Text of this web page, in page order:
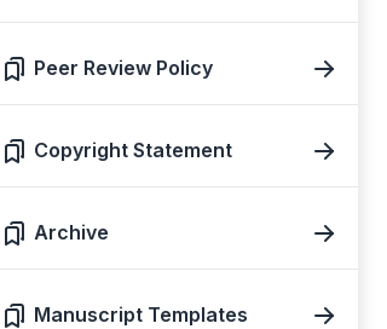
Peer Review Policy
Copyright Statement
Archive
Manuscript Templates